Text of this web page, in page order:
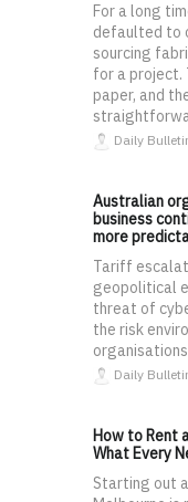
For a long
defaulted to
sourcing
for a project.
paper, and
Daily
Australian
business
more
Tariff
geopolitical
threat of
the risk
Daily
How to Rent
What Every
Starting out